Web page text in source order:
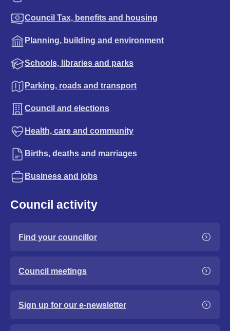
Council Tax, benefits and housing
Planning, building and environment
Schools, libraries and parks
Parking, roads and transport
Council and elections
Health, care and community
Births, deaths and marriages
Business and jobs
Council activity
Find your councillor
Council meetings
Sign up for our e-newsletter